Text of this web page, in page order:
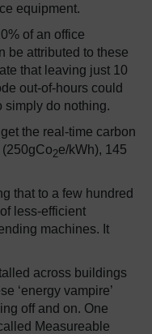
equipment.
of an office
be attributed to these
that leaving just 10
out-of-hours could
simply do nothing.
the real-time carbon
(250gCo2e/kWh), 145
that to a few hundred
less-efficient
machines. It
across buildings
‘energy vampire’
off and on. One
Measureable